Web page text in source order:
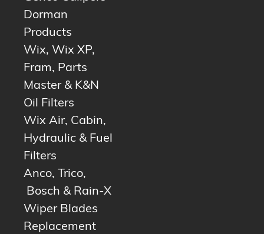
Dorman
Products
Wix, Wix XP,
Fram, Parts
Master & K&N
Oil Filters
Wix Air, Cabin,
Hydraulic & Fuel
Filters
Anco, Trico,
Bosch & Rain-X
Wiper Blades
Replacement